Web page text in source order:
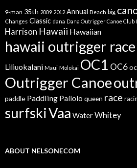
9-man 35th 2009 2012 Annual Beach big
Changes Classic dana Dana Outrigger Canoe Club
Harrison Hawaii Hawaiian
hawaii outrigger race
Liliuokalani Maui Molokai OC1 OC6
Outrigger Canoe
paddle Paddling Pailolo queen race
surfskiVaa WaterWhitey
ABOUT NELSONECOM